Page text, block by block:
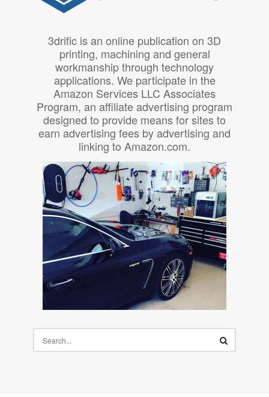
3drific is an online publication on 3D
printing, machining and general
workmanship through technology
applications. We participate in the
Amazon Services LLC Associates
Program, an affiliate advertising program
designed to provide means for sites to
earn advertising fees by advertising and
linking to Amazon.com.